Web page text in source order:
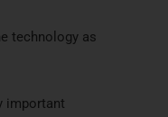
technology as
important